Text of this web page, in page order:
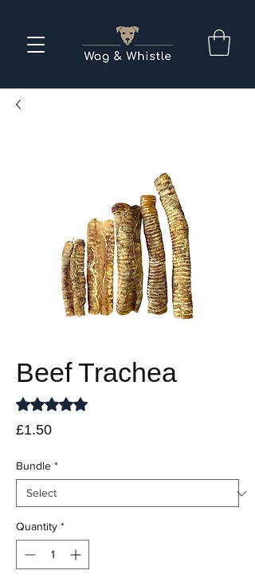
Beef Trachea
Rating is 5.0 out of five stars based on 1
£1.50Price
Bundle *
Quantity *